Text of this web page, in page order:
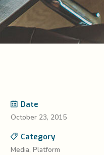
Date
October 23, 2015
Category
Media, Platform